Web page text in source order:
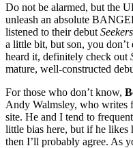
Do not be alarmed, but the
unleash an absolute
listened to their debut Seekers
a little bit, but son, you
heard it, definitely check out
mature, well-constructed
For those who don’t know,
Andy Walmsley, who writes
site. He and I tend to
little bias here, but if he likes
then I’ll probably agree. As